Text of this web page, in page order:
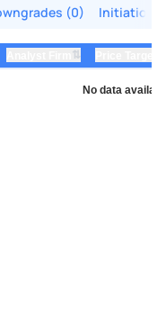
(0) Initiations
⇅
No data